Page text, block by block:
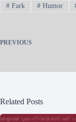
#Fark #Humor
PREVIOUS
Related Posts